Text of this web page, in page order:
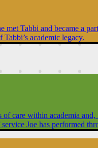
met Tabbi and became a
academic legacy.
care within academia
Joe has performed